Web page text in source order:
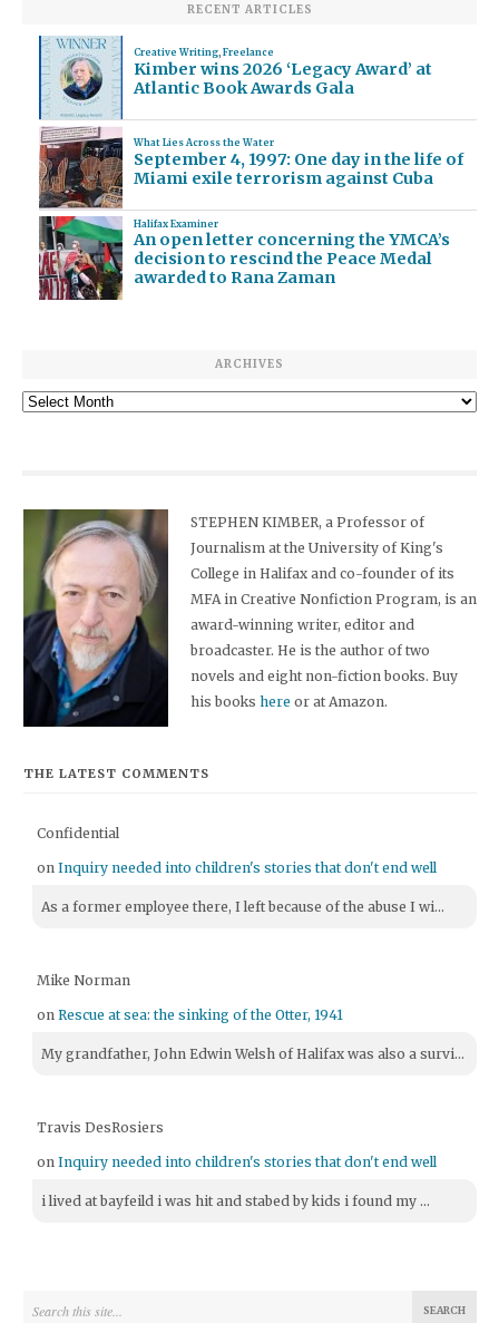
RECENT ARTICLES
Creative Writing, Freelance
Kimber wins 2026 ‘Legacy Award’ at
Atlantic Book Awards Gala
What Lies Across the Water
September 4, 1997: One day in the life of
Miami exile terrorism against Cuba
Halifax Examiner
An open letter concerning the YMCA’s
decision to rescind the Peace Medal
awarded to Rana Zaman
ARCHIVES
Archives
STEPHEN KIMBER, a Professor of
Journalism at the University of King's
College in Halifax and co-founder of its
MFA in Creative Nonfiction Program, is an
award-winning writer, editor and
broadcaster. He is the author of two
novels and eight non-fiction books. Buy
his bookshere or at Amazon.
THE LATEST COMMENTS
Confidential
onInquiry needed into children's stories that don't end well
As a former employee there, I left because of the abuse I wi...
Mike Norman
onRescue at sea: the sinking of the Otter, 1941
My grandfather, John Edwin Welsh of Halifax was also a survi...
Travis DesRosiers
onInquiry needed into children's stories that don't end well
i lived at bayfeild i was hit and stabed by kids i found my ...